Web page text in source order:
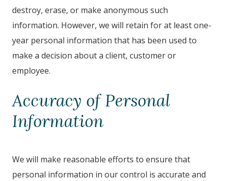
destroy, erase, or make anonymous such
information. However, we will retain for at least one-
year personal information that has been used to
make a decision about a client, customer or
employee.
Accuracy of Personal
Information
We will make reasonable efforts to ensure that
personal information in our control is accurate and